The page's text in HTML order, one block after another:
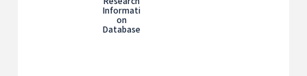
Informati
on
Database